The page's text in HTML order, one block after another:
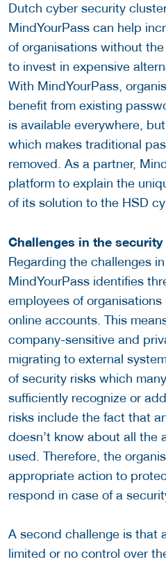
Dutch cyber security
MindYourPass can help
of organisations without
to invest in expensive
With MindYourPass,
benefit from existing
is available everywhere,
which makes traditional
removed. As a partner,
platform to explain the
of its solution to the HSD
Challenges in the security
Regarding the challenges
MindYourPass identifies
employees of
online accounts. This
company-sensitive and
migrating to external
of security risks which
sufficiently recognize or
risks include the fact that
doesn’t know about all the
used. Therefore, the
appropriate action to
respond in case of a
A second challenge is that
limited or no control over